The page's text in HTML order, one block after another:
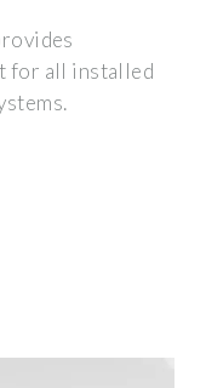
for all installed